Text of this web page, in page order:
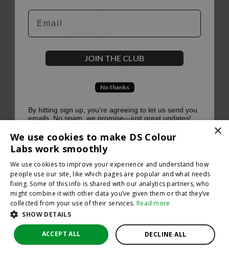
500
×
We use cookies to make DS Colour
Labs work smoothly
We use cookies to improve your experience and understand how
people use our site, like which pages are popular and what needs
fixing. Some of this info is shared with our analytics partners, who
might combine it with other data you’ve given them or that they’ve
collected from your use of their services. Read more
SHOW DETAILS
ACCEPT ALL DECLINE ALL
Email
JOIN THE CLUB
No thanks
By hitting sign up, you're agreeing to let us send you
emails. No spam, we promise—just great updates!